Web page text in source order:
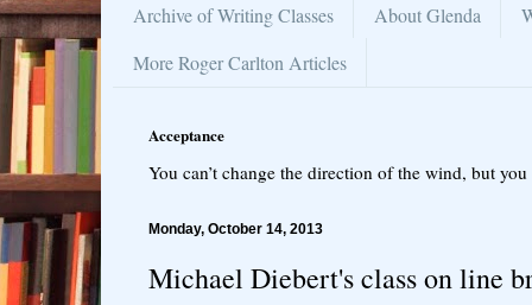
Archive of Writing Classes
About Glenda
More Roger Carlton Articles
Acceptance
You can’t change the direction of the wind, but
Monday, October 14, 2013
Michael Diebert's class on line